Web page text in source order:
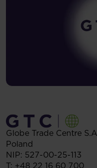
Globe Trade Centre
Poland
NIP: 527-00-25-113
T: +48 22 16 60 700